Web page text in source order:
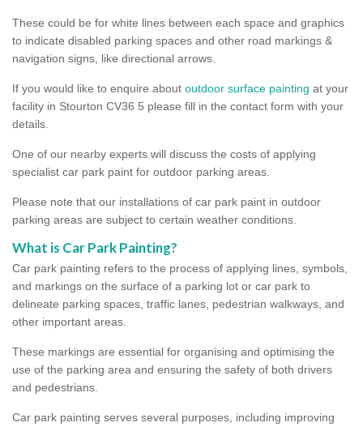
These could be for white lines between each space and graphics
to indicate disabled parking spaces and other road markings &
navigation signs, like directional arrows.
If you would like to enquire about outdoor surface painting at your
facility in Stourton CV36 5 please fill in the contact form with your
details.
One of our nearby experts will discuss the costs of applying
specialist car park paint for outdoor parking areas.
Please note that our installations of car park paint in outdoor
parking areas are subject to certain weather conditions.
What is Car Park Painting?
Car park painting refers to the process of applying lines, symbols,
and markings on the surface of a parking lot or car park to
delineate parking spaces, traffic lanes, pedestrian walkways, and
other important areas.
These markings are essential for organising and optimising the
use of the parking area and ensuring the safety of both drivers
and pedestrians.
Car park painting serves several purposes, including improving